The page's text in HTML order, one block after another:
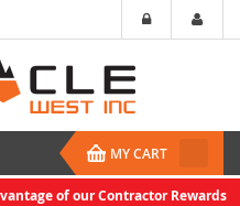
MY CART
of our Contractor Rewards